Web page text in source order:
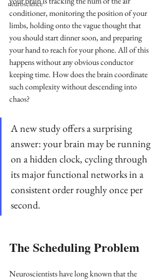
neuroscience
conditioner, monitoring the position of your
limbs, holding onto the vague thought that
you should start dinner soon, and preparing
your hand to reach for your phone. All of this
happens without any obvious conductor
keeping time. How does the brain coordinate
such complexity without descending into
chaos?
A new study offers a surprising
answer: your brain may be running
on a hidden clock, cycling through
its major functional networks in a
consistent order roughly once per
second.
The Scheduling Problem
Neuroscientists have long known that the